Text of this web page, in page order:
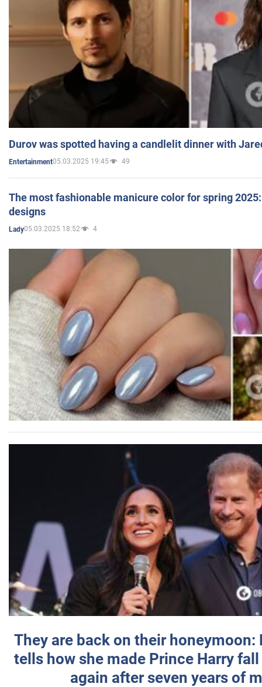
Durov was spotted having a candlelit dinner with
Entertainment05.03.2025 19:45 49
The most fashionable manicure color for spring
designs
Lady05.03.2025 18:52 4
They are back on their honeymoon:
tells how she made Prince Harry
again after seven years of